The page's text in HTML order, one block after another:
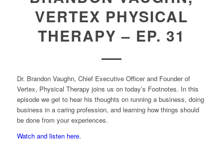
VERTEX PHYSICAL
THERAPY – EP. 31
Dr. Brandon Vaughn, Chief Executive Officer and Founder of
Vertex, Physical Therapy joins us on today’s Footnotes. In this
episode we get to hear his thoughts on running a business, doing
business in a caring profession, and learning how things should
be done from your experiences.
Watch and listen here.